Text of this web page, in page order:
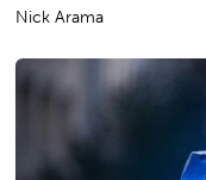
Nick Arama